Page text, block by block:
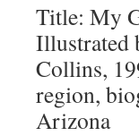
Title: My
Illustrated
Collins,
region,